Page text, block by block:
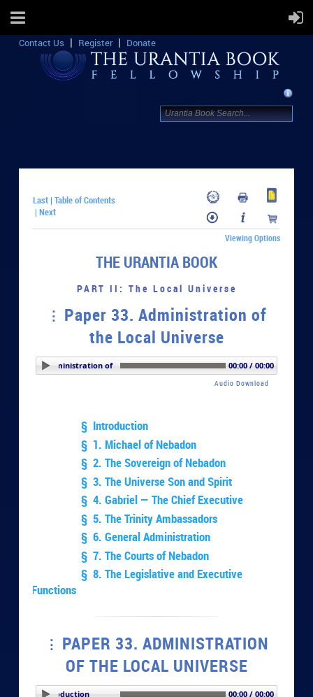
Contact Us Register Donate
Last |Table of Contents
|Next
Viewing Options
THE URANTIA BOOK
PART II: The Local Universe
Paper 33. Administration of
the Local Universe
33. Administration of the Local Universe 00:00 / 00:00
Audio Download
§ Introduction
§ 1. Michael of Nebadon
§ 2. The Sovereign of Nebadon
§ 3. The Universe Son and Spirit
§ 4. Gabriel — The Chief Executive
§ 5. The Trinity Ambassadors
§ 6. General Administration
§ 7. The Courts of Nebadon
§ 8. The Legislative and Executive
Functions
PAPER 33. ADMINISTRATION
OF THE LOCAL UNIVERSE
PLAY SECTION: Introduction 00:00 / 00:00